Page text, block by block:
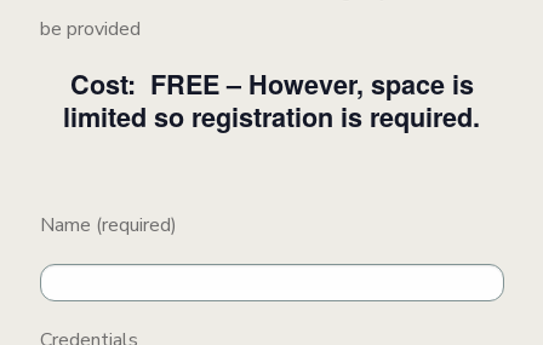
be provided
Cost: FREE – However, space is
limited so registration is required.
Name (required)